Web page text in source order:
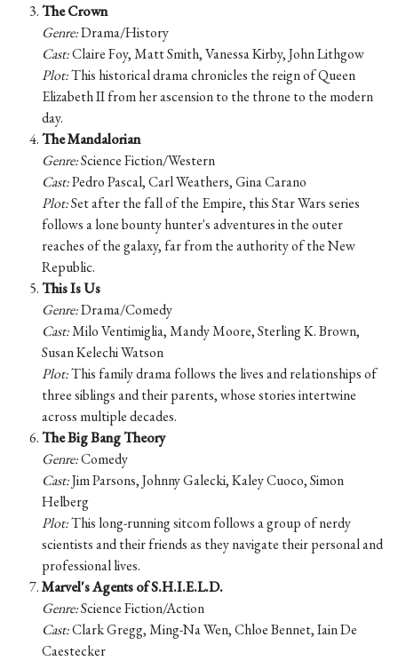
The Crown
Genre:Drama/History
Cast:Claire Foy, Matt Smith, Vanessa Kirby, John Lithgow
Plot:This historical drama chronicles the reign of Queen
Elizabeth II from her ascension to the throne to the modern
day.
The Mandalorian
Genre:Science Fiction/Western
Cast:Pedro Pascal, Carl Weathers, Gina Carano
Plot:Set after the fall of the Empire, this Star Wars series
follows a lone bounty hunter's adventures in the outer
reaches of the galaxy, far from the authority of the New
Republic.
This Is Us
Genre:Drama/Comedy
Cast:Milo Ventimiglia, Mandy Moore, Sterling K. Brown,
Susan Kelechi Watson
Plot:This family drama follows the lives and relationships of
three siblings and their parents, whose stories intertwine
across multiple decades.
The Big Bang Theory
Genre:Comedy
Cast:Jim Parsons, Johnny Galecki, Kaley Cuoco, Simon
Helberg
Plot:This long-running sitcom follows a group of nerdy
scientists and their friends as they navigate their personal and
professional lives.
Marvel's Agents of S.H.I.E.L.D.
Genre:Science Fiction/Action
Cast:Clark Gregg, Ming-Na Wen, Chloe Bennet, Iain De
Caestecker